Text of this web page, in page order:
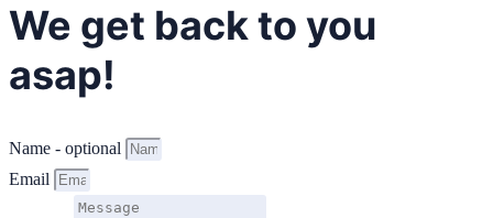
We get back to you
asap!
Name - optional
Email